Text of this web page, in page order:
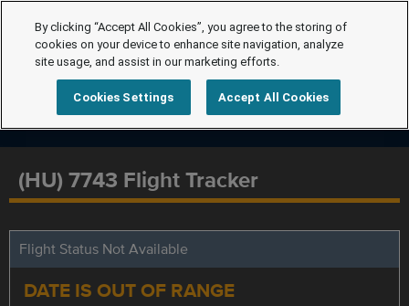
(HU) 7743 Flight Tracker
Flight Status Not Available
DATE IS OUT OF RANGE
By clicking “Accept All Cookies”, you agree to the storing of
cookies on your device to enhance site navigation, analyze
site usage, and assist in our marketing efforts.
Cookies Settings Accept All Cookies